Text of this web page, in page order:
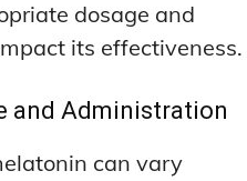
dosage and
its effectiveness.
and Administration
can vary